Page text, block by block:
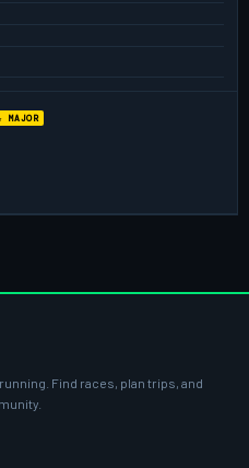
MAJOR
Find races, plan trips, and